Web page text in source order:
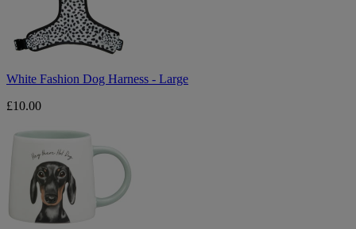
White Fashion Dog Harness - Large
£10.00